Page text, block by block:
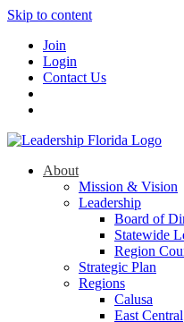
Skip to content
Join
Login
Contact Us
About
Mission & Vision
Leadership
Board of
Statewide
Region
Strategic Plan
Regions
Calusa
East Central